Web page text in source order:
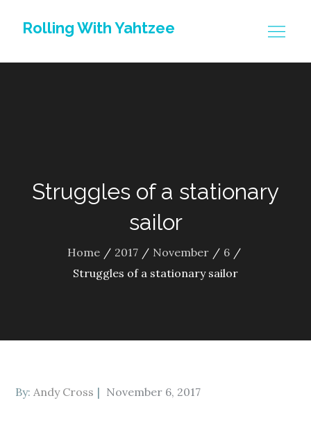
Rolling With Yahtzee
Struggles of a stationary
sailor
Home 2017 November
6
Struggles of a stationary sailor
By:Andy Cross
Posted
November 6, 2017